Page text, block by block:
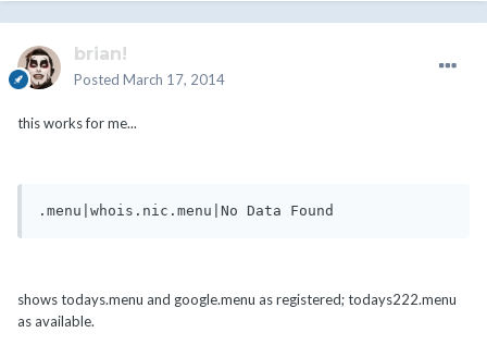
brian!
Posted March 17, 2014
this works for me...
.menu|whois.nic.menu|No Data Found
shows todays.menu and google.menu as registered; todays222.menu
as available.